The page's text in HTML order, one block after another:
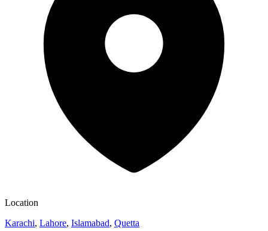
Location
Karachi, Lahore, Islamabad, Quetta